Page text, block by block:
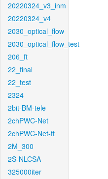
20220324_v3_inm
20220324_v4
2030_optical_flow
2030_optical_flow_test
206_ft
22_final
22_test
2324
2bit-BM-tele
2chPWC-Net
2chPWC-Net-ft
2M_300
2S-NLCSA
325000iter